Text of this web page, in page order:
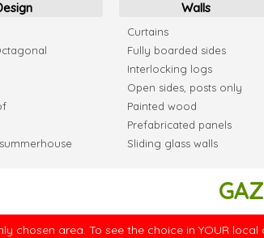
Walls
Curtains
Fully boarded sides
Interlocking logs
Open sides, posts only
Painted wood
Prefabricated panels
Sliding glass walls
chosen area. To see the choice in YOUR local